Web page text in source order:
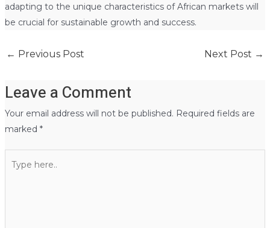
adapting to the unique characteristics of African markets will
be crucial for sustainable growth and success.
← Previous Post Next Post →
Leave a Comment
Your email address will not be published. Required fields are
marked *
here..